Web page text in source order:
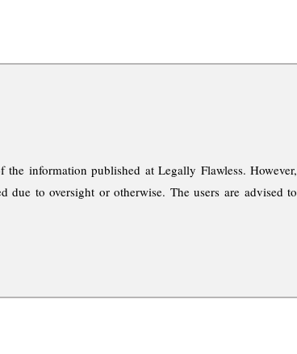
information published at Legally Flawless. However,
due to oversight or otherwise. The users are advised to